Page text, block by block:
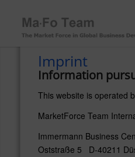
Imprint
Information
This website is operated
MarketForce Team
Immermann Business
Oststraße 5 D-40211